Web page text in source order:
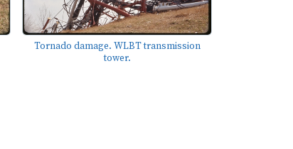
Tornado damage. WLBT transmission
tower.